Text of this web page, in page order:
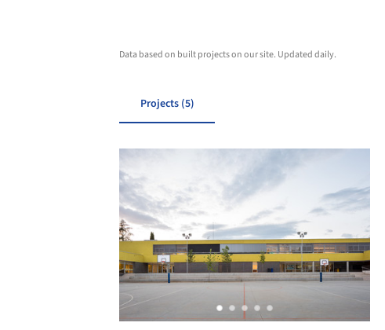
Data based on built projects on our site. Updated daily.
Projects (5)